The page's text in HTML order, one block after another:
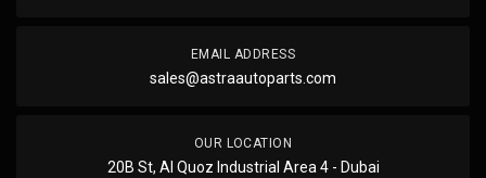
EMAIL ADDRESS
sales@astraautoparts.com
OUR LOCATION
20B St, Al Quoz Industrial Area 4 - Dubai